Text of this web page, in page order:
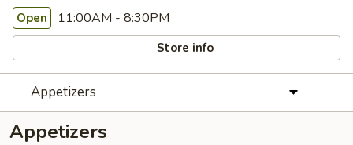
Open 11:00AM - 8:30PM
Store info
Appetizers
Appetizers